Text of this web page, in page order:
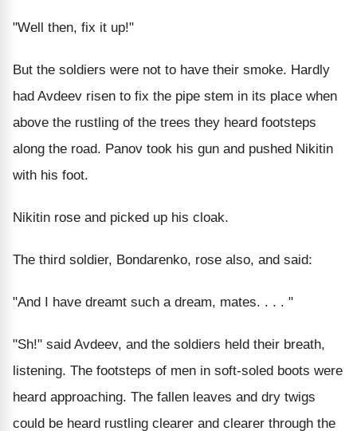
"Well then, fix it up!"
But the soldiers were not to have their smoke. Hardly
had Avdeev risen to fix the pipe stem in its place when
above the rustling of the trees they heard footsteps
along the road. Panov took his gun and pushed Nikitin
with his foot.
Nikitin rose and picked up his cloak.
The third soldier, Bondarenko, rose also, and said:
"And I have dreamt such a dream, mates. . . . "
"Sh!" said Avdeev, and the soldiers held their breath,
listening. The footsteps of men in soft-soled boots were
heard approaching. The fallen leaves and dry twigs
could be heard rustling clearer and clearer through the